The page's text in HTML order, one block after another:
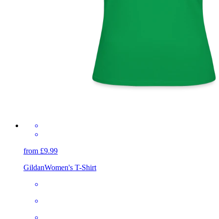
from £9.99
GildanWomen's T-Shirt